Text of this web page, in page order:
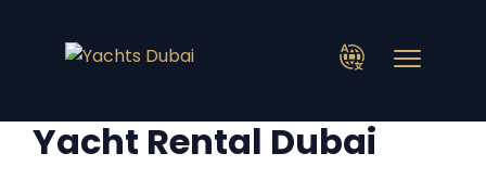
Yacht Rental Dubai